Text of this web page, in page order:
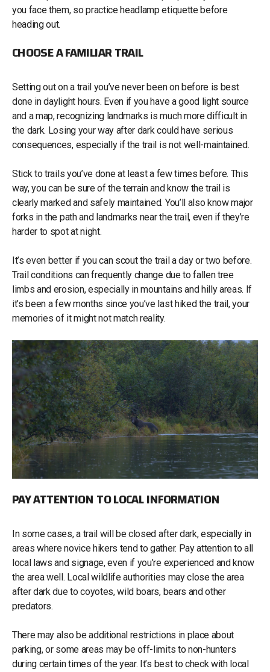
you face them, so practice headlamp etiquette before
heading out.
CHOOSE A FAMILIAR TRAIL
Setting out on a trail you’ve never been on before is best
done in daylight hours. Even if you have a good light source
and a map, recognizing landmarks is much more difficult in
the dark. Losing your way after dark could have serious
consequences, especially if the trail is not well-maintained.
Stick to trails you’ve done at least a few times before. This
way, you can be sure of the terrain and know the trail is
clearly marked and safely maintained. You’ll also know major
forks in the path and landmarks near the trail, even if they’re
harder to spot at night.
It’s even better if you can scout the trail a day or two before.
Trail conditions can frequently change due to fallen tree
limbs and erosion, especially in mountains and hilly areas. If
it’s been a few months since you’ve last hiked the trail, your
memories of it might not match reality.
PAY ATTENTION TO LOCAL INFORMATION
In some cases, a trail will be closed after dark, especially in
areas where novice hikers tend to gather. Pay attention to all
local laws and signage, even if you’re experienced and know
the area well. Local wildlife authorities may close the area
after dark due to coyotes, wild boars, bears and other
predators.
There may also be additional restrictions in place about
parking, or some areas may be off-limits to non-hunters
during certain times of the year. It’s best to check with local